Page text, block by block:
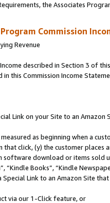
the Associates
Commission
Revenue
described in Section 3 of
this Commission Income
Link on your Site to an Amazon
as beginning when a
click, (y) the customer
download or items sold
“Kindle Books”, “Kindle
Link to an Amazon Site
via our 1-Click feature, or